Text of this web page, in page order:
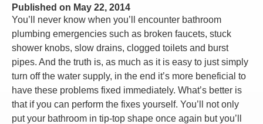
Published on May 22, 2014
You’ll never know when you’ll encounter bathroom
plumbing emergencies such as broken faucets, stuck
shower knobs, slow drains, clogged toilets and burst
pipes. And the truth is, as much as it is easy to just simply
turn off the water supply, in the end it’s more beneficial to
have these problems fixed immediately. What’s better is
that if you can perform the fixes yourself. You’ll not only
put your bathroom in tip-top shape once again but you’ll